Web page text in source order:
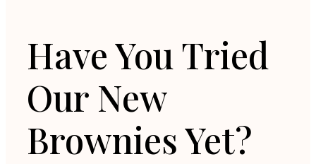
Have You Tried
Our New
Brownies Yet?